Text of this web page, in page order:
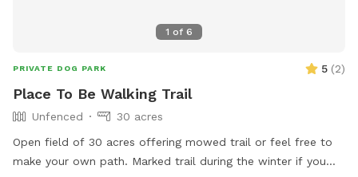
1 of 6
PRIVATE DOG PARK 5 (2)
Place To Be Walking Trail
Unfenced
30 acres
Open field of 30 acres offering mowed trail or feel free to
make your own path. Marked trail during the winter if you